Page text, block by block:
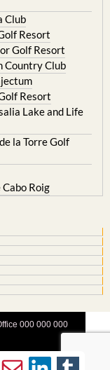
Club
Resort
Golf Resort
Country Club
Resort
Lake and Life
la Torre Golf
Cabo Roig
000 000 000
|About Us|